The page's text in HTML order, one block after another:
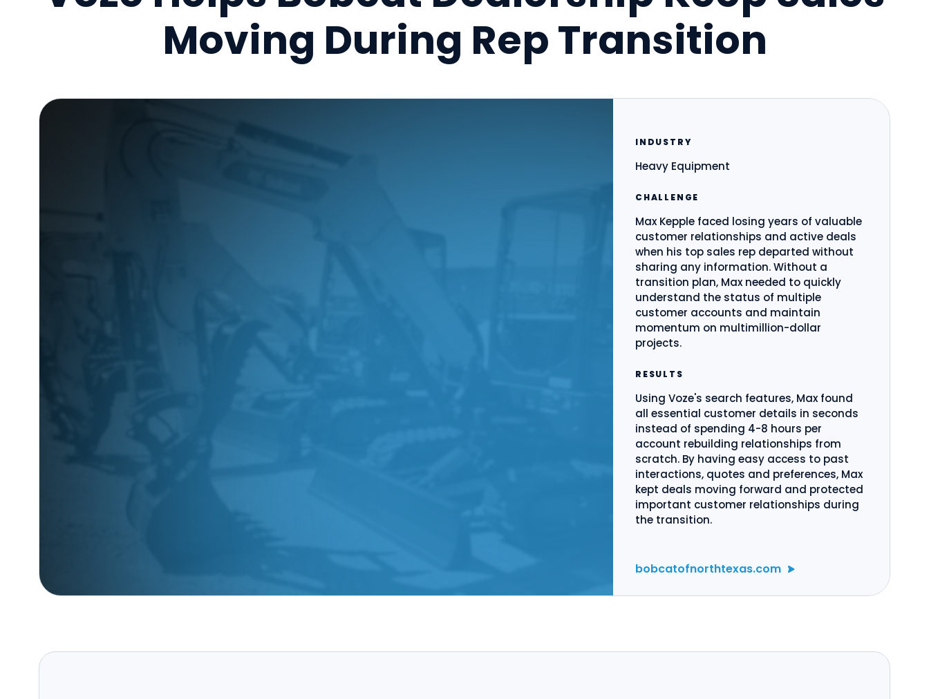
Moving During Rep Transition
INDUSTRY
Heavy Equipment
CHALLENGE
Max Kepple faced losing years of valuable
customer relationships and active deals
when his top sales rep departed without
sharing any information. Without a
transition plan, Max needed to quickly
understand the status of multiple
customer accounts and maintain
momentum on multimillion-dollar
projects.
RESULTS
Using Voze's search features, Max found
all essential customer details in seconds
instead of spending 4-8 hours per
account rebuilding relationships from
scratch. By having easy access to past
interactions, quotes and preferences, Max
kept deals moving forward and protected
important customer relationships during
the transition.
bobcatofnorthtexas.com